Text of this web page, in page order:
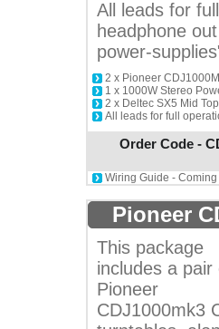
All leads for
headphone
power-
2 x Pioneer
1 x 1000W Stereo
2 x Deltec SX5 Mid
All leads for full
Order Code -
Wiring Guide - Coming
Pioneer
This package
includes a pair
Pioneer
CDJ1000mk3